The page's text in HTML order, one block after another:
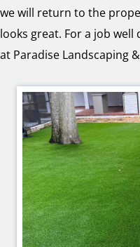
we will return to the
looks great. For a job
at Paradise Landscaping